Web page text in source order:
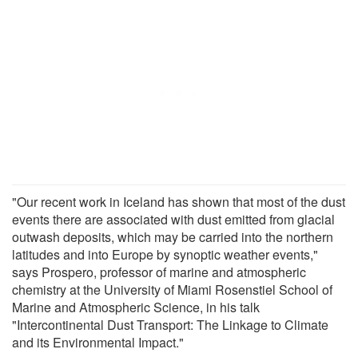
"Our recent work in Iceland has shown that most of the dust
events there are associated with dust emitted from glacial
outwash deposits, which may be carried into the northern
latitudes and into Europe by synoptic weather events,"
says Prospero, professor of marine and atmospheric
chemistry at the University of Miami Rosenstiel School of
Marine and Atmospheric Science, in his talk
"Intercontinental Dust Transport: The Linkage to Climate
and its Environmental Impact."